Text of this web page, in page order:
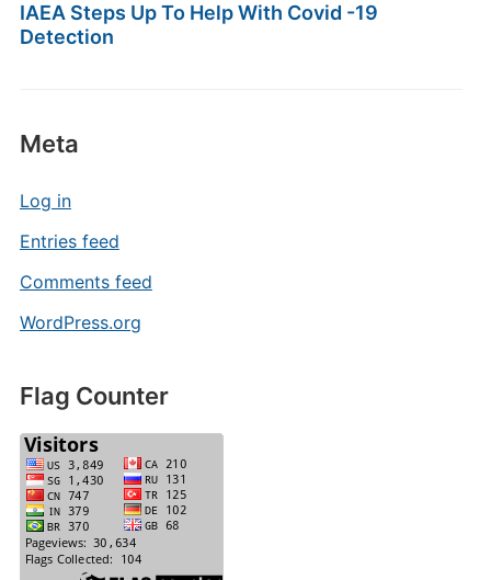
IAEA Steps Up To Help With Covid -19
Detection
Meta
Log in
Entries feed
Comments feed
WordPress.org
Flag Counter